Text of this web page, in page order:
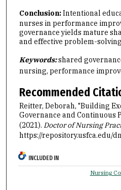
Conclusion:Intentional
nurses in performance
governance yields mature
and effective problem-
Keywords:shared
nursing, performance
Recommended
Reitter, Deborah, "Building
Governance and Continuous
(2021). Doctor of Nursing
https://repository.usfca.edu/
INCLUDED IN
Nursing